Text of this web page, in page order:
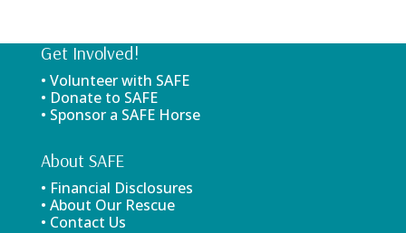
Get Involved!
• Volunteer with SAFE
• Donate to SAFE
• Sponsor a SAFE Horse
About SAFE
• Financial Disclosures
• About Our Rescue
• Contact Us